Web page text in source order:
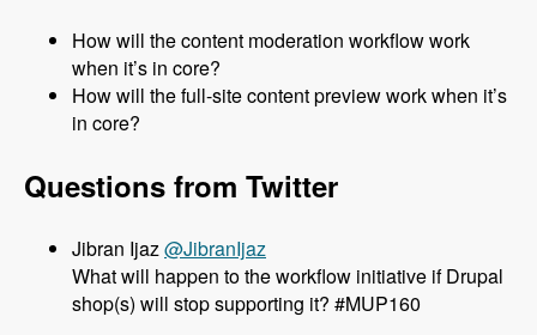
How will the content moderation workflow work
when it’s in core?
How will the full-site content preview work when it’s
in core?
Questions from Twitter
@JibranIjaz
What will happen to the workflow initiative if Drupal
shop(s) will stop supporting it? #MUP160